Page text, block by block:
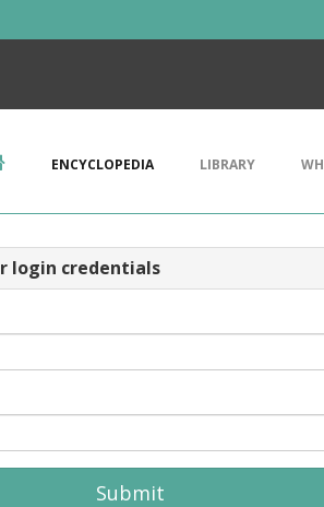
ENCYCLOPEDIA LIBRARY
login credentials
Submit